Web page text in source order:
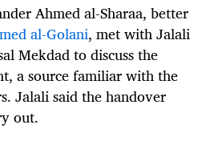
Ahmed al-Sharaa, better
al-Golani, met with Jalali
Mekdad to discuss the
a source familiar with the
Jalali said the handover
out.